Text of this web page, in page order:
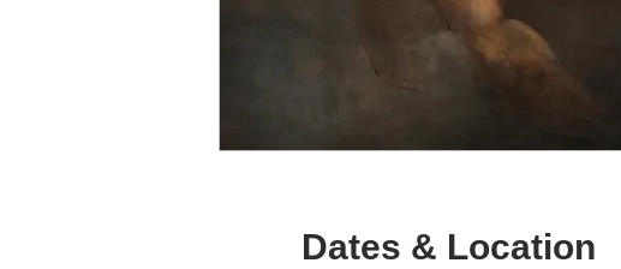
Dates & Location